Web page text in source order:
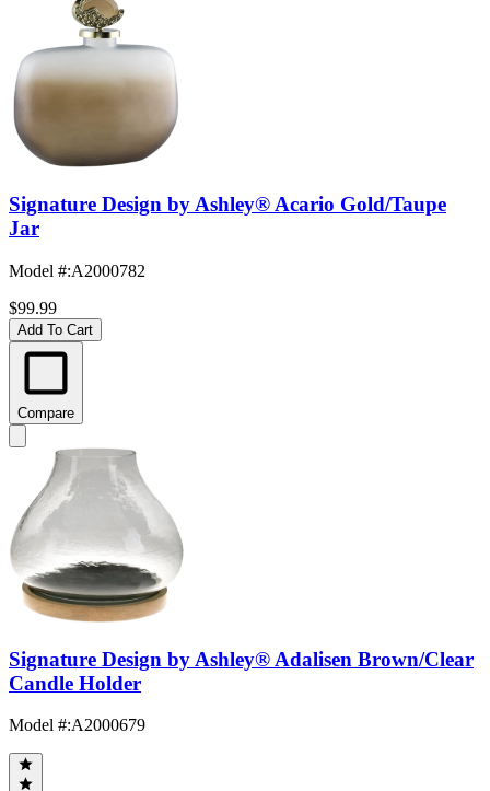
Signature Design by Ashley® Acario Gold/Taupe
Jar
Model #:A2000782
$99.99
Add To Cart
Compare
Signature Design by Ashley® Adalisen Brown/Clear
Candle Holder
Model #:A2000679